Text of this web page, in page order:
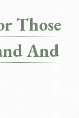
Those
And